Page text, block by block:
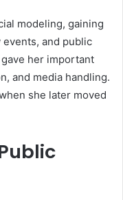
modeling, gaining
and public
her important
and media handling.
she later moved